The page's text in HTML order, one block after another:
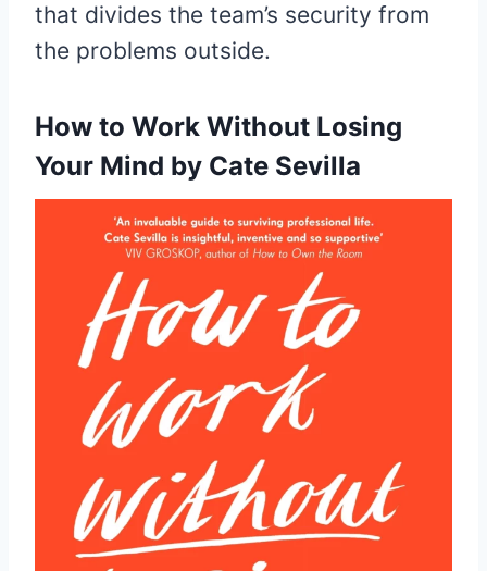
that divides the team’s security from
the problems outside.
How to Work Without Losing
Your Mind by Cate Sevilla